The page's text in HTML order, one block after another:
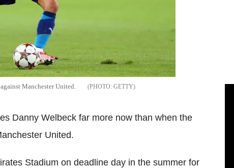
Manchester United. GETTY
Danny Welbeck far more now than when the
United.
Stadium on deadline day in the summer for